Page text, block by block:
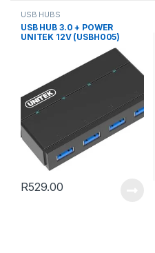
USB HUBS
USB HUB 3.0 + POWER
UNITEK 12V (USBH005)
R529.00